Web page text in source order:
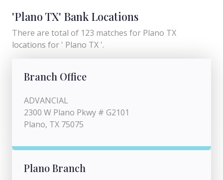
'Plano TX' Bank Locations
There are total of 123 matches for Plano TX
locations for ' Plano TX '.
Branch Office
ADVANCIAL
2300 W Plano Pkwy # G2101
Plano, TX 75075
Plano Branch